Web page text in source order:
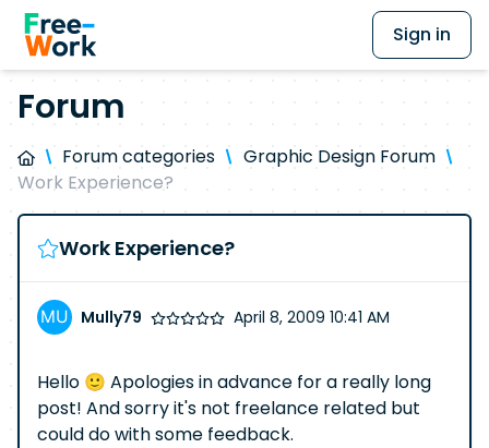
Sign in
Forum
Forum categories
Graphic Design Forum
Work Experience?
Work Experience?
Mully79 April 8, 2009 10:41 AM
Hello 🙂 Apologies in advance for a really long
post! And sorry it's not freelance related but
could do with some feedback.